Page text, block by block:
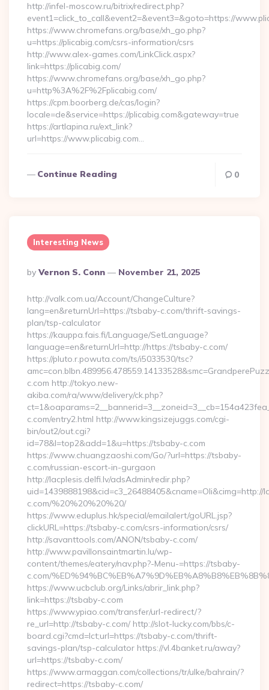
http://infel-moscow.ru/bitrix/redirect.php?
event1=click_to_call&event2=&event3=&goto=https://
https://www.chromefans.org/base/xh_go.php?
u=https://plicabig.com/csrs-information/csrs
http://www.alex-games.com/LinkClick.aspx?
link=https://plicabig.com/
https://www.chromefans.org/base/xh_go.php?
u=http%3A%2F%2Fplicabig.com/
https://cpm.boorberg.de/cas/login?
locale=de&service=https://plicabig.com&gateway=true
https://artlapina.ru/ext_link?
url=https://www.plicabig.com…
Continue Reading 0
Interesting News
Posted
By
By Vernon S. Conn November 21, 2025
http://valk.com.ua/Account/ChangeCulture?
lang=en&returnUrl=https://tsbaby-c.com/thrift-savings-
plan/tsp-calculator
https://kauppa.fais.fi/Language/SetLanguage?
language=en&returnUrl=http://https://tsbaby-c.com/
https://pluto.r.powuta.com/ts/i5033530/tsc?
c.com http://tokyo.new-
akiba.com/ra/www/delivery/ck.php?
c.com/entry2.html http://www.kingsizejuggs.com/cgi-
bin/out2/out.cgi?
id=78&l=top2&add=1&u=https://tsbaby-c.com
https://www.chuangzaoshi.com/Go/?url=https://tsbaby-
c.com/russian-escort-in-gurgaon
http://lacplesis.delfi.lv/adsAdmin/redir.php?
c.com/%20%20%20%20/
https://www.eduplus.hk/special/emailalert/goURL.jsp?
clickURL=https://tsbaby-c.com/csrs-information/csrs/
http://savanttools.com/ANON/tsbaby-c.com/
http://www.pavillonsaintmartin.lu/wp-
content/themes/eatery/nav.php?-Menu-=https://tsbaby-
c.com/
https://www.ucbclub.org/Links/abrir_link.php?
link=https://tsbaby-c.com
https://www.ypiao.com/transfer/url-redirect/?
re_url=http://tsbaby-c.com/ http://slot-lucky.com/bbs/c-
board.cgi?cmd=lct;url=https://tsbaby-c.com/thrift-
savings-plan/tsp-calculator https://vl.4banket.ru/away?
url=https://tsbaby-c.com/
https://www.armaggan.com/collections/tr/ulke/bahrain/?
redirect=https://tsbaby-c.com/